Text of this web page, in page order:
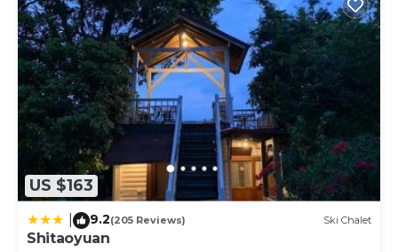
US $163
9.2(205 Reviews) Ski Chalet
Shitaoyuan